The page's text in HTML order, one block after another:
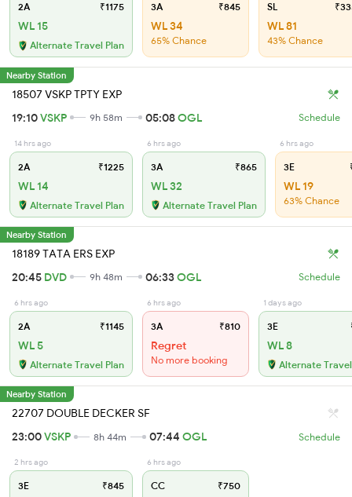
2A ₹1175
WL 15
Alternate Travel Plan
3A ₹845
WL 34
65% Chance
SL
WL 81
43% Chance
Nearby Station
18507 VSKP TPTY EXP
19:10VSKP 9h 58m 05:08OGL Schedule
14 hrs ago
2A ₹1225
WL 14
Alternate Travel Plan
6 hrs ago
3A ₹865
WL 32
Alternate Travel Plan
6 hrs ago
3E
WL 19
63% Chance
Nearby Station
18189 TATA ERS EXP
20:45 DVD 9h 48m 06:33OGL Schedule
6 hrs ago
2A ₹1145
WL 5
Alternate Travel Plan
6 hrs ago
3A ₹810
Regret
No more booking
1 days ago
3E
WL 8
Alternate
Nearby Station
22707 DOUBLE DECKER SF
23:00VSKP 8h 44m 07:44 OGL Schedule
2 hrs ago
3E ₹845
6 hrs ago
CC ₹750